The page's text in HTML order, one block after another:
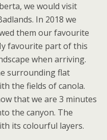
we would visit
In 2018 we
them our favourite
favourite part of this
when arriving.
surrounding flat
the fields of canola.
that we are 3 minutes
the canyon. The
its colourful layers.